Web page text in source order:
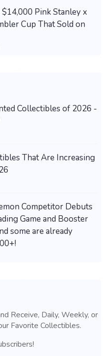
Pink Stanley x
Cup That Sold on
Collectibles of 2026 -
That Are Increasing
Competitor Debuts
Game and Booster
some are already
Receive, Daily, Weekly, or
Favorite Collectibles.